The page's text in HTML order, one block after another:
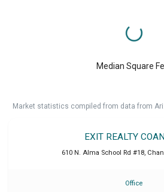
Median Square
Market statistics compiled from data from
EXIT REALTY
610 N. Alma School Rd #18,
Office